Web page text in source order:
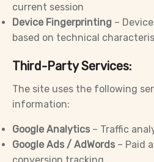
current session
Device Fingerprinting –
based on technical
Third-Party Services:
The site uses the following
information:
Google Analytics – Traffic
Google Ads / AdWords – Paid